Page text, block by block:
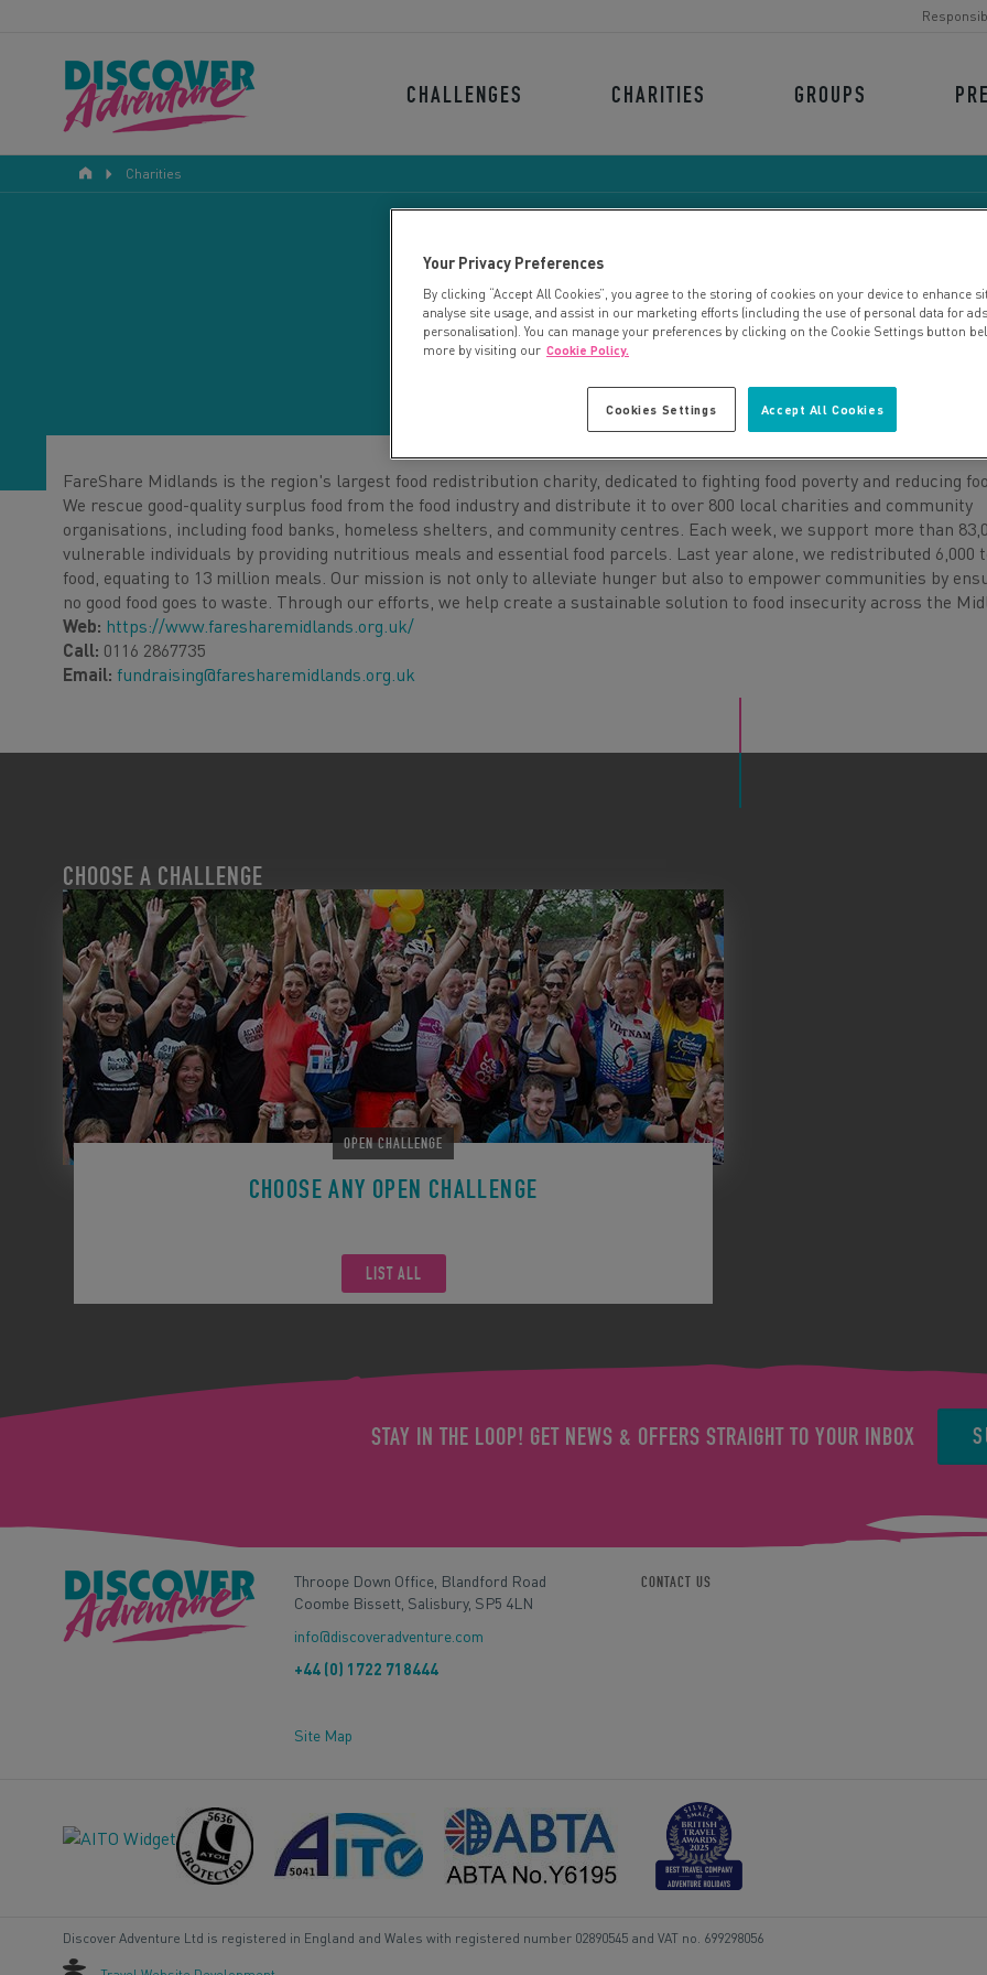
CHALLENGES CHARITIES GROUPS
Charities
FARESHARE MIDLANDS
FareShare Midlands is the region's largest food redistribution charity, dedicated to fighting food poverty and reducing
We rescue good-quality surplus food from the food industry and distribute it to over 800 local charities and community
organisations, including food banks, homeless shelters, and community centres. Each week, we support more than
vulnerable individuals by providing nutritious meals and essential food parcels. Last year alone, we redistributed 6,000
food, equating to 13 million meals. Our mission is not only to alleviate hunger but also to empower communities by
no good food goes to waste. Through our efforts, we help create a sustainable solution to food insecurity across the
Web: https://www.faresharemidlands.org.uk/
Call: 0116 2867735
Email: fundraising@faresharemidlands.org.uk
CHOOSE A CHALLENGE
OPEN CHALLENGE
CHOOSE ANY OPEN CHALLENGE
LIST ALL
STAY IN THE LOOP! GET NEWS & OFFERS STRAIGHT TO YOUR INBOX
Throope Down Office, Blandford Road
Coombe Bissett, Salisbury, SP5 4LN
info@discoveradventure.com
+44 (0) 1722 718444
Site Map
CONTACT US
Discover Adventure Ltd is registered in England and Wales with registered number 02890545 and VAT no. 699298056
Your Privacy Preferences
By clicking “Accept All Cookies”, you agree to the storing of cookies on your device to enhance
analyse site usage, and assist in our marketing efforts (including the use of personal data for ads
personalisation). You can manage your preferences by clicking on the Cookie Settings button
more by visiting our Cookie Policy.
Accept All Cookies
Cookies Settings